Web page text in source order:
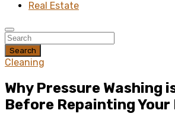
Real Estate
Search
Cleaning
Why Pressure Washing
Before Repainting Your